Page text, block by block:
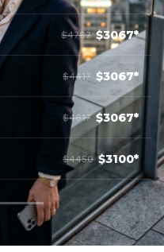
$4767 $3067*
$4417 $3067*
$4617 $3067*
$4450 $3100*